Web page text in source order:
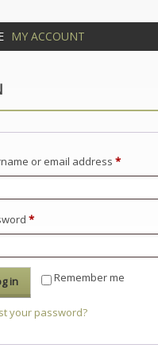
MY ACCOUNT
or email address *Required
*Required
Remember me
in
your password?